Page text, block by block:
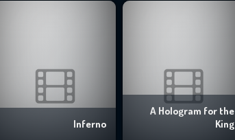
Inferno
A Hologram for the
King